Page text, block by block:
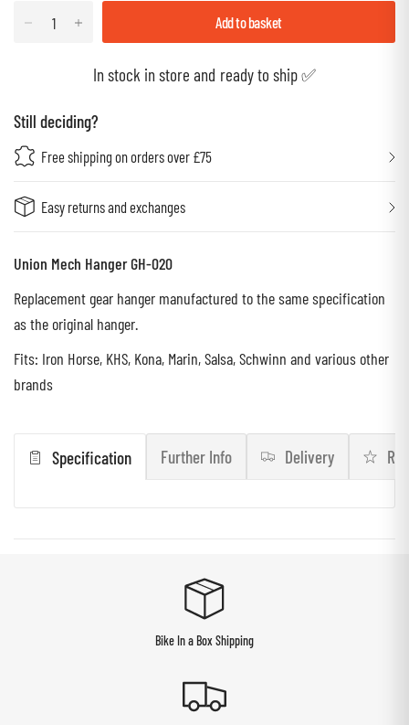
Add to basket
In stock in store and ready to ship ✅
Still deciding?
Free shipping on orders over £75
Easy returns and exchanges
Union Mech Hanger GH-020
Replacement gear hanger manufactured to the same specification
as the original hanger.
Fits: Iron Horse, KHS, Kona, Marin, Salsa, Schwinn and various other
brands
Specification Further Info Delivery
Bike In a Box Shipping